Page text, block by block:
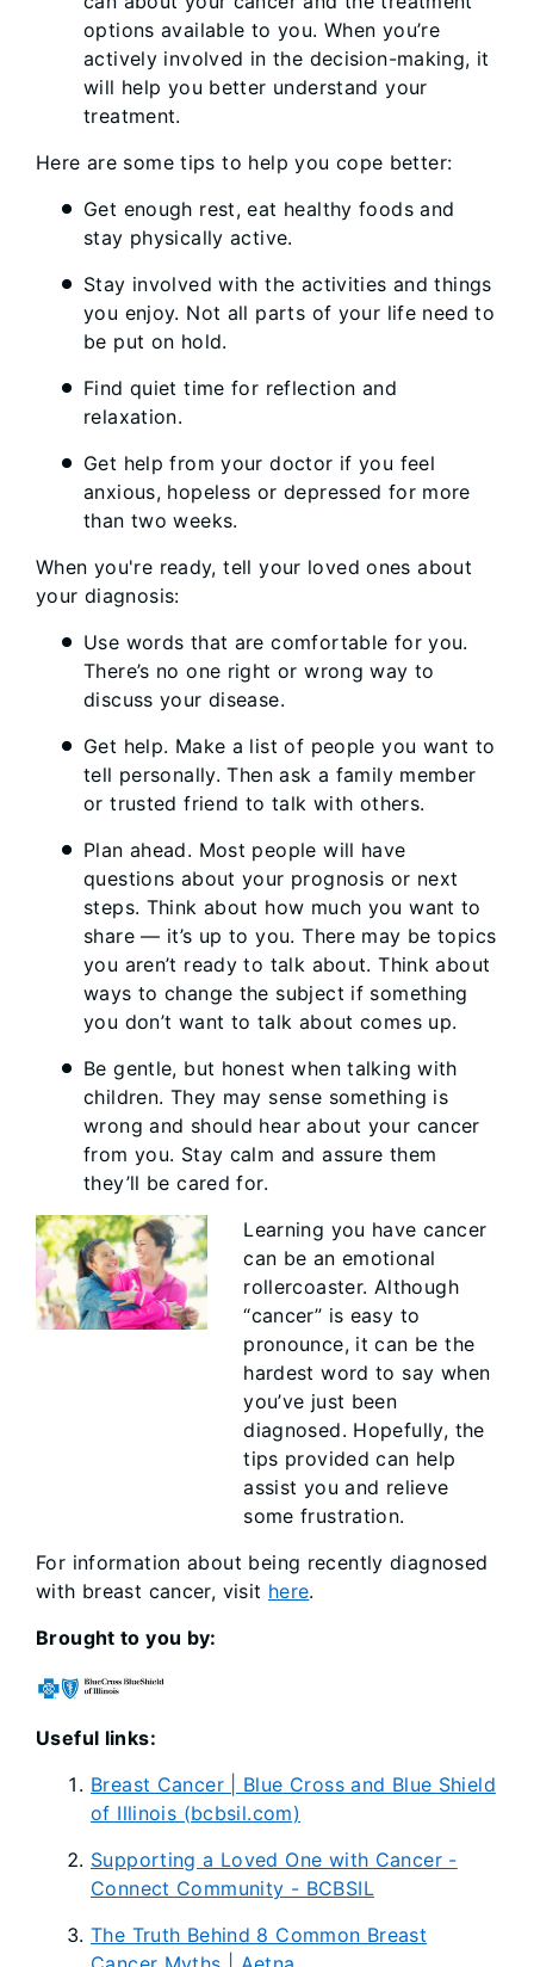
options available to you. When you’re
actively involved in the decision-making, it
will help you better understand your
treatment.
Here are some tips to help you cope better:
Get enough rest, eat healthy foods and
stay physically active.
Stay involved with the activities and things
you enjoy. Not all parts of your life need to
be put on hold.
Find quiet time for reflection and
relaxation.
Get help from your doctor if you feel
anxious, hopeless or depressed for more
than two weeks.
When you're ready, tell your loved ones about
your diagnosis:
Use words that are comfortable for you.
There’s no one right or wrong way to
discuss your disease.
Get help. Make a list of people you want to
tell personally. Then ask a family member
or trusted friend to talk with others.
Plan ahead. Most people will have
questions about your prognosis or next
steps. Think about how much you want to
share — it’s up to you. There may be topics
you aren’t ready to talk about. Think about
ways to change the subject if something
you don’t want to talk about comes up.
Be gentle, but honest when talking with
children. They may sense something is
wrong and should hear about your cancer
from you. Stay calm and assure them
they’ll be cared for.
Learning you have cancer
can be an emotional
rollercoaster. Although
“cancer” is easy to
pronounce, it can be the
hardest word to say when
you’ve just been
diagnosed. Hopefully, the
tips provided can help
assist you and relieve
some frustration.
For information about being recently diagnosed
with breast cancer, visit here.
Brought to you by:
Useful links:
Breast Cancer | Blue Cross and Blue Shield
of Illinois (bcbsil.com)
Supporting a Loved One with Cancer -
Connect Community - BCBSIL
The Truth Behind 8 Common Breast